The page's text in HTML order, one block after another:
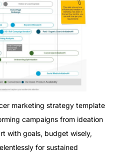
marketing strategy template
campaigns from ideation
with goals, budget wisely,
for sustained